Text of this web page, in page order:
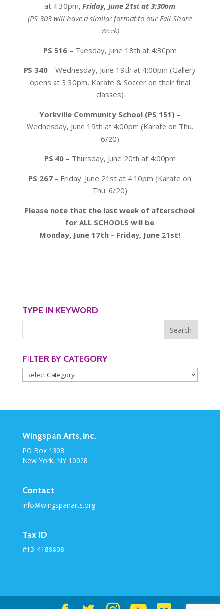
at 4:30pm, Friday, June 21st at 3:30pm
(PS 303 will have a similar format to our Fall Share
Week)
PS 516 – Tuesday, June 18th at 4:30pm
PS 340 – Wednesday, June 19th at 4:00pm (Gallery
opens at 3:30pm, Karate & Soccer on their final
classes)
Yorkville Community School (PS 151) –
Wednesday, June 19th at 4:00pm (Karate on Thu.
6/20)
PS 40 – Thursday, June 20th at 4:00pm
PS 267 – Friday, June 21st at 4:10pm (Karate on
Thu. 6/20)
Please note that the last week of afterschool
for ALL SCHOOLS will be
Monday, June 17th – Friday, June 21st!
TYPE IN KEYWORD
FILTER BY CATEGORY
Filter
Wingspan Arts, inc.
PO Box 1308
New York, NY 10028
Contact
info@wingspanarts.org
Tax ID
#13-4189808